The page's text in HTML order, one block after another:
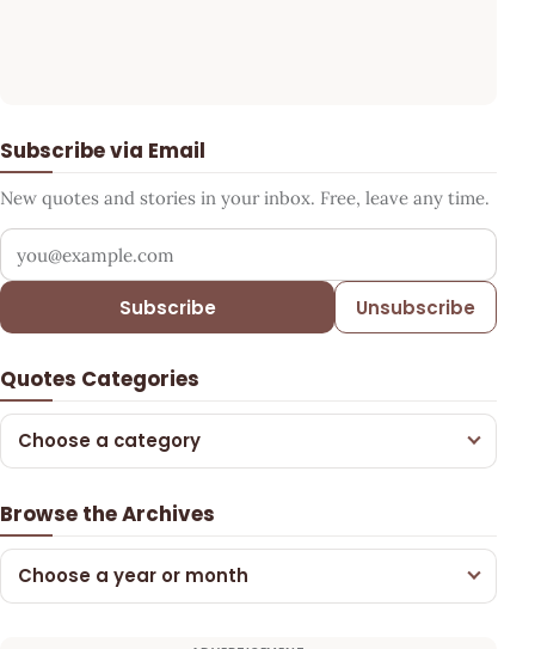
Subscribe via Email
New quotes and stories in your inbox. Free, leave any time.
Your email address
Subscribe Unsubscribe
Quotes Categories
Choose a category
Browse the Archives
Choose a year or month